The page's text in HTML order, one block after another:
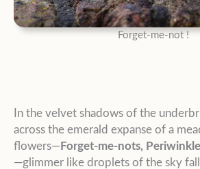
Forget-me-not !
In the velvet shadows of the
across the emerald expanse of a
flowers—Forget-me-nots,
—glimmer like droplets of the sky